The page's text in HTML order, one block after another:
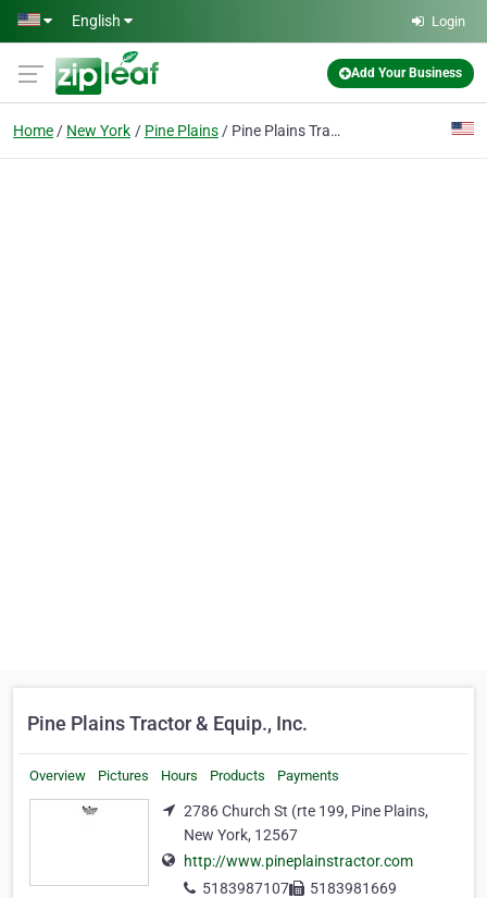
Skip to main content
English Login
Add Your Business
Home New York Pine Plains Pine Plains Tractor & Equip., Inc.
Pine Plains Tractor & Equip., Inc.
Overview Pictures Hours Products Payments
2786 Church St (rte 199, Pine Plains,
New York, 12567
http://www.pineplainstractor.com
5183987107
5183981669